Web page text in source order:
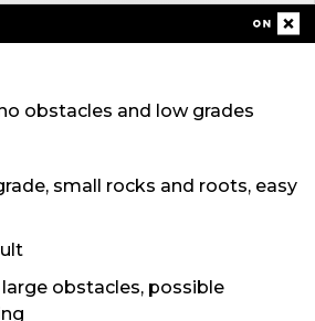
obstacles and low grades
small rocks and roots, easy
large obstacles, possible